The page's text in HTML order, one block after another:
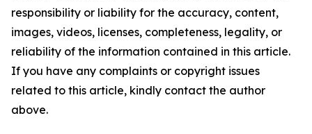
responsibility or liability for the accuracy, content,
images, videos, licenses, completeness, legality, or
reliability of the information contained in this article.
If you have any complaints or copyright issues
related to this article, kindly contact the author
above.